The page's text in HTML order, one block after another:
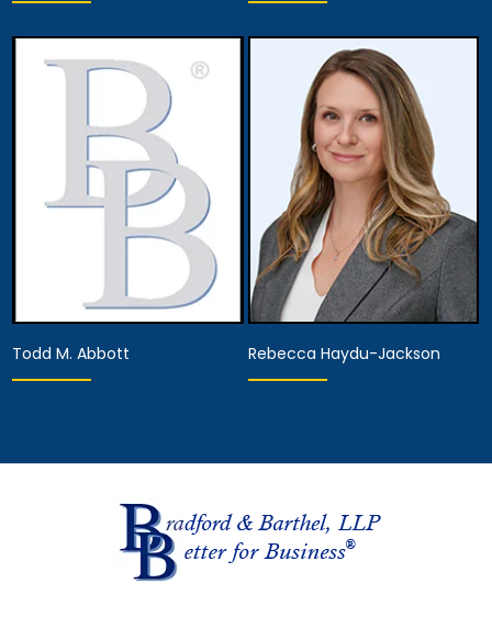
Associate Attorney
View Details
Associate Attorney
View Details
View Details
Todd M. Abbott
View Details
Rebecca Haydu-Jackson